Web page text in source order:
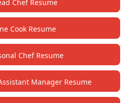
Chef Resume
Cook Resume
Chef Resume
Manager Resume